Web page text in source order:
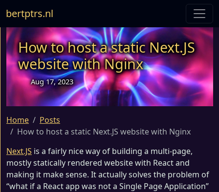
bertptrs.nl
How to host a static Next.JS
website with Nginx
Aug 17, 2023
Home
Posts
How to host a static Next.JS website with Nginx
Next.JS is a fairly nice way of building a multi-page,
mostly statically rendered website with React and
making it make sense. It actually solves the problem of
“what if a React app was not a Single Page Application”